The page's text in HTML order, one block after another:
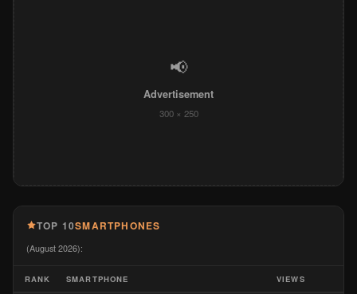
📢
Advertisement
300 × 250
TOP 10SMARTPHONES
(August 2026):
RANK SMARTPHONE VIEWS